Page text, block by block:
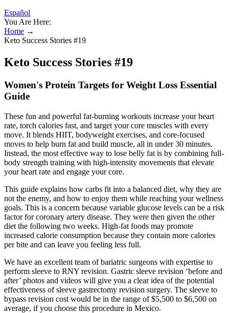
Español
You Are Here:
Home →
Keto Success Stories #19
Keto Success Stories #19
Women's Protein Targets for Weight Loss Essential
Guide
These fun and powerful fat-burning workouts increase your heart
rate, torch calories fast, and target your core muscles with every
move. It blends HIIT, bodyweight exercises, and core-focused
moves to help burn fat and build muscle, all in under 30 minutes.
Instead, the most effective way to lose belly fat is by combining full-
body strength training with high-intensity movements that elevate
your heart rate and engage your core.
This guide explains how carbs fit into a balanced diet, why they are
not the enemy, and how to enjoy them while reaching your wellness
goals. This is a concern because variable glucose levels can be a risk
factor for coronary artery disease. They were then given the other
diet the following two weeks. High-fat foods may promote
increased calorie consumption because they contain more calories
per bite and can leave you feeling less full.
We have an excellent team of bariatric surgeons with expertise to
perform sleeve to RNY revision. Gastric sleeve revision ‘before and
after’ photos and videos will give you a clear idea of the potential
effectiveness of sleeve gastrectomy revision surgery. The sleeve to
bypass revision cost would be in the range of $5,500 to $6,500 on
average, if you choose this procedure in Mexico.